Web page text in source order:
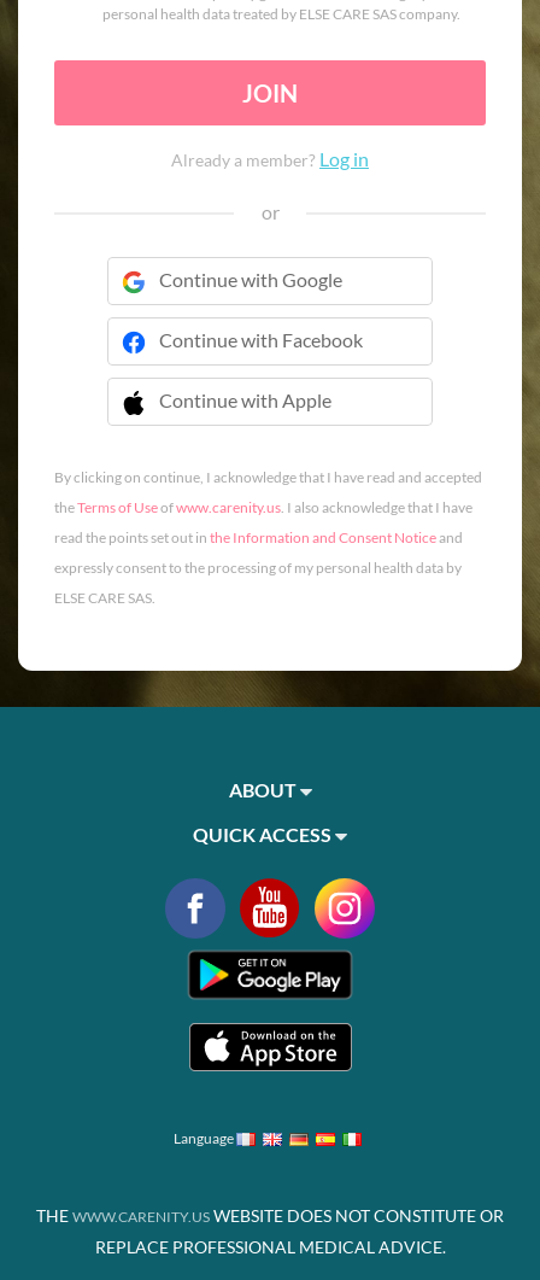
personal health data treated by ELSE CARE SAS company.
JOIN
Already a member? Log in
or
Continue with Google
Continue with Facebook
Continue with Apple
 Continue with Apple
By clicking on continue, I acknowledge that I have read and accepted
theTerms of Useofwww.carenity.us. I also acknowledge that I have
read the points set out in the Information and Consent Noticeand
expressly consent to the processing of my personal health data by
ELSE CARE SAS.
ABOUT
QUICK ACCESS
Language
THE WWW.CARENITY.US WEBSITE DOES NOT CONSTITUTE OR
REPLACE PROFESSIONAL MEDICAL ADVICE.